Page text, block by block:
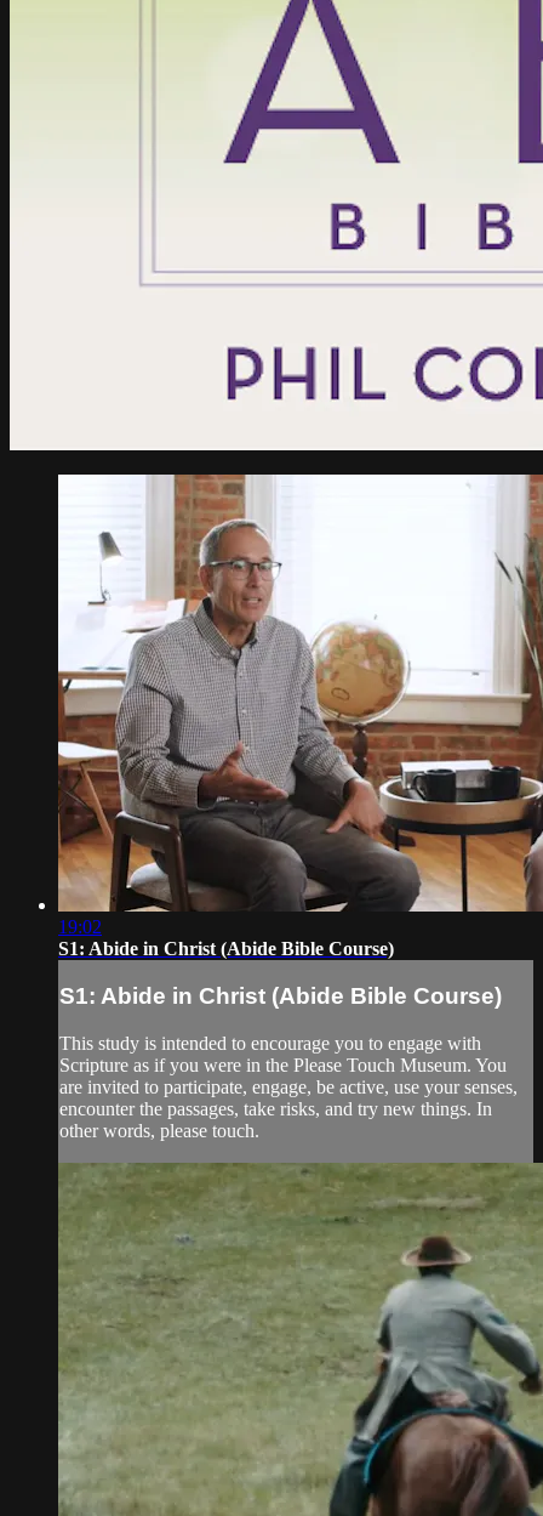
19:02
S1: Abide in Christ (Abide Bible Course)
S1: Abide in Christ (Abide Bible Course)
This study is intended to encourage you to engage with
Scripture as if you were in the Please Touch Museum. You
are invited to participate, engage, be active, use your senses,
encounter the passages, take risks, and try new things. In
other words, please touch.